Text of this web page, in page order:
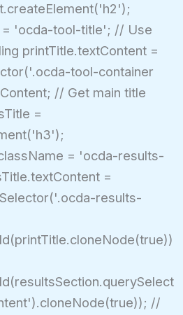
= 'ocda-tool-title'; // Use
printTitle.textContent =
tool-container
// Get main title
=
= 'ocda-results-
=
results-
//